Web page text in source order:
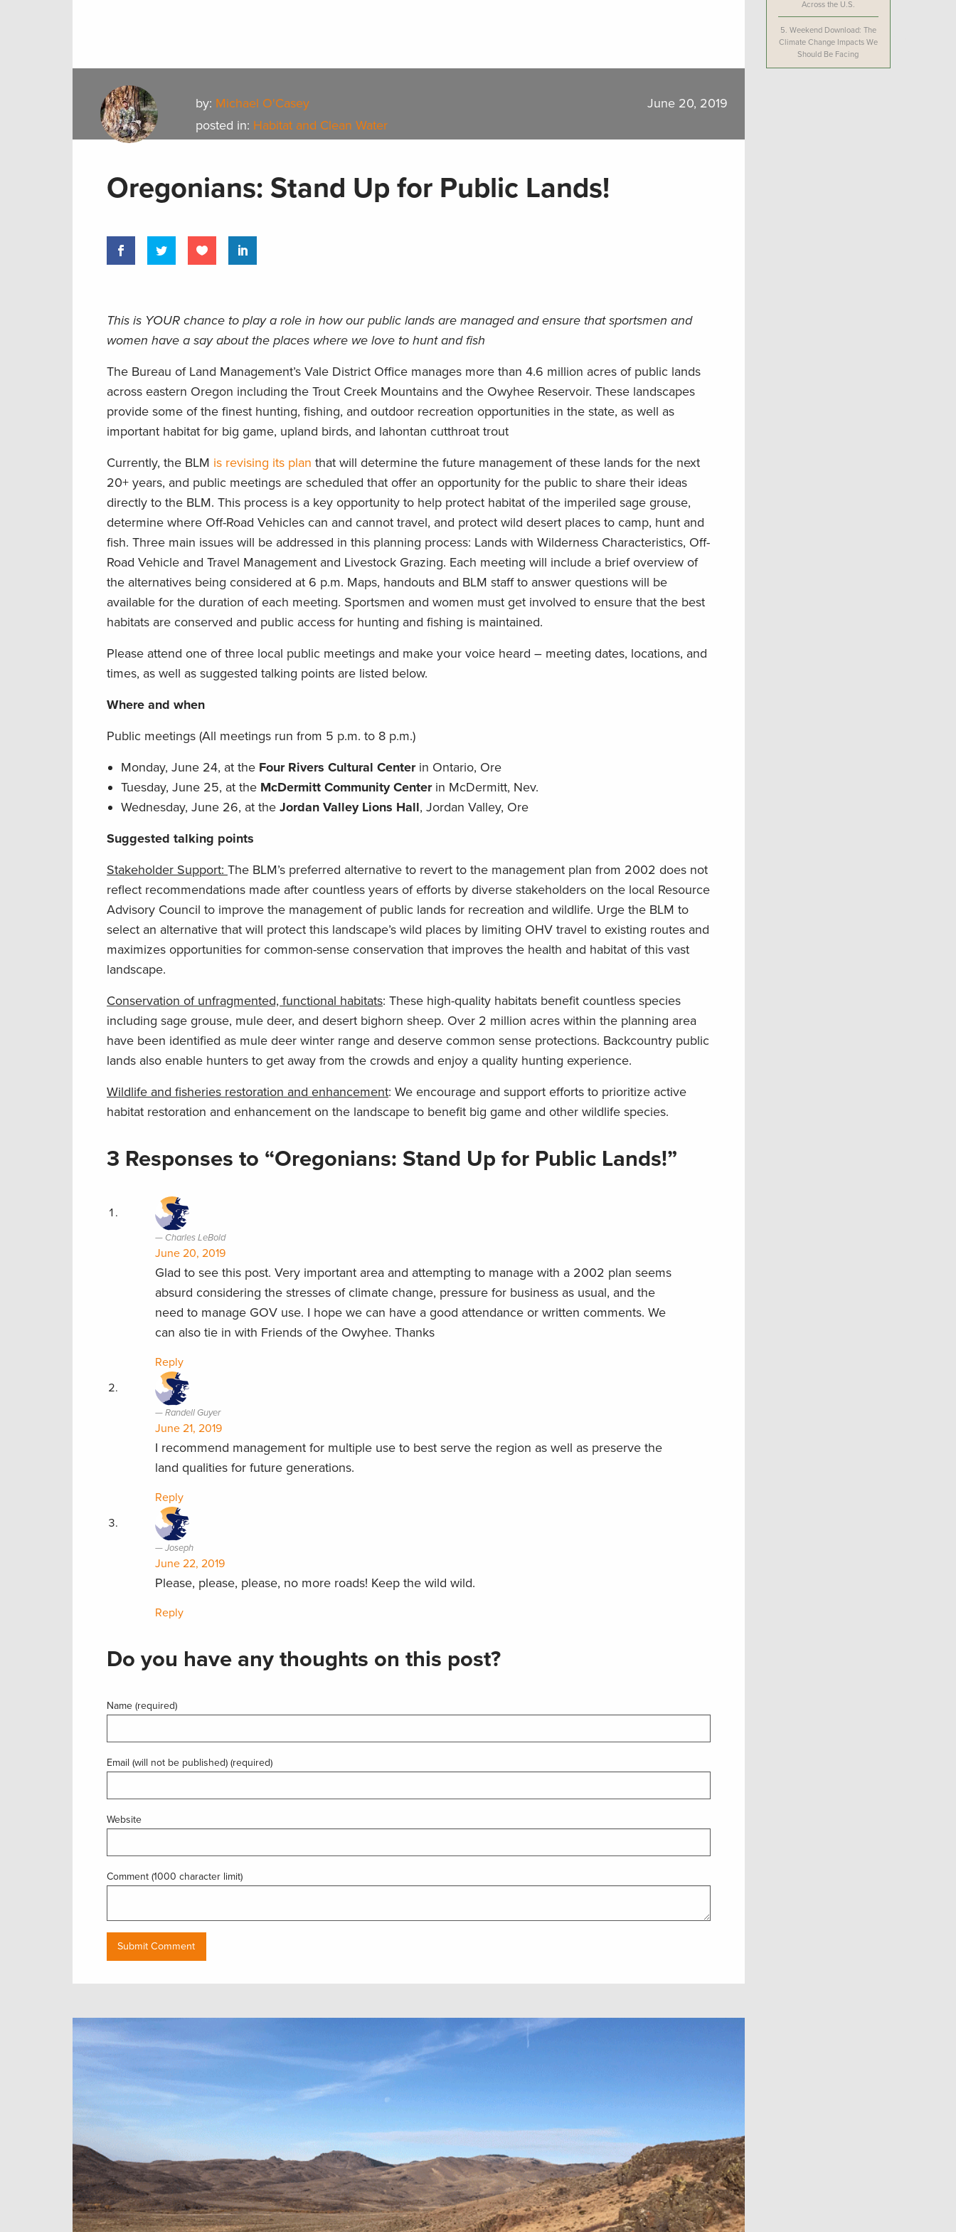
by: Michael O'Casey
posted in: Habitat and Clean Water
June 20, 2019
Oregonians: Stand Up for Public Lands!
This is YOUR chance to play a role in how our public lands are managed and ensure that sportsmen and
women have a say about the places where we love to hunt and fish
The Bureau of Land Management’s Vale District Office manages more than 4.6 million acres of public lands
across eastern Oregon including the Trout Creek Mountains and the Owyhee Reservoir. These landscapes
provide some of the finest hunting, fishing, and outdoor recreation opportunities in the state, as well as
important habitat for big game, upland birds, and lahontan cutthroat trout
Currently, the BLM is revising its plan that will determine the future management of these lands for the next
20+ years, and public meetings are scheduled that offer an opportunity for the public to share their ideas
directly to the BLM. This process is a key opportunity to help protect habitat of the imperiled sage grouse,
determine where Off-Road Vehicles can and cannot travel, and protect wild desert places to camp, hunt and
fish. Three main issues will be addressed in this planning process: Lands with Wilderness Characteristics, Off-
Road Vehicle and Travel Management and Livestock Grazing. Each meeting will include a brief overview of
the alternatives being considered at 6 p.m. Maps, handouts and BLM staff to answer questions will be
available for the duration of each meeting. Sportsmen and women must get involved to ensure that the best
habitats are conserved and public access for hunting and fishing is maintained.
Please attend one of three local public meetings and make your voice heard – meeting dates, locations, and
times, as well as suggested talking points are listed below.
Where and when
Public meetings (All meetings run from 5 p.m. to 8 p.m.)
Monday, June 24, at the Four Rivers Cultural Centerin Ontario, Ore
Tuesday, June 25, at the McDermitt Community Centerin McDermitt, Nev.
Wednesday, June 26, at the Jordan Valley Lions Hall, Jordan Valley, Ore
Suggested talking points
Stakeholder Support: The BLM’s preferred alternative to revert to the management plan from 2002 does not
reflect recommendations made after countless years of efforts by diverse stakeholders on the local Resource
Advisory Council to improve the management of public lands for recreation and wildlife. Urge the BLM to
select an alternative that will protect this landscape’s wild places by limiting OHV travel to existing routes and
maximizes opportunities for common-sense conservation that improves the health and habitat of this vast
landscape.
Conservation of unfragmented, functional habitats: These high-quality habitats benefit countless species
including sage grouse, mule deer, and desert bighorn sheep. Over 2 million acres within the planning area
have been identified as mule deer winter range and deserve common sense protections. Backcountry public
lands also enable hunters to get away from the crowds and enjoy a quality hunting experience.
Wildlife and fisheries restoration and enhancement: We encourage and support efforts to prioritize active
habitat restoration and enhancement on the landscape to benefit big game and other wildlife species.
3 Responses to “Oregonians: Stand Up for Public Lands!”
Charles LeBold
June 20, 2019
Glad to see this post. Very important area and attempting to manage with a 2002 plan seems
absurd considering the stresses of climate change, pressure for business as usual, and the
need to manage GOV use. I hope we can have a good attendance or written comments. We
can also tie in with Friends of the Owyhee. Thanks
Reply
Randell Guyer
June 21, 2019
I recommend management for multiple use to best serve the region as well as preserve the
land qualities for future generations.
Reply
Joseph
June 22, 2019
Please, please, please, no more roads! Keep the wild wild.
Reply
Do you have any thoughts on this post?
Name (required)
Email (will not be published) (required)
Website
Comment (1000 character limit)
Across the U.S.
5. Weekend Download: The
Climate Change Impacts We
Should Be Facing